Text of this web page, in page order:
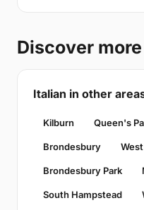
Discover more
Italian in other
Kilburn Queen's
Brondesbury
Brondesbury Park
South Hampstead